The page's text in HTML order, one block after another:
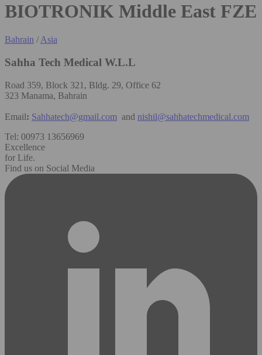
BIOTRONIK Middle East FZE
Bahrain /Asia
Sahha Tech Medical W.L.L
Road 359, Block 321, Bldg. 29, Office 62
323 Manama, Bahrain
Email: Sahhatech@gmail.com and nishil@sahhatechmedical.com
Tel: 00973 13656969
Excellence
for Life.
Find us on Social Media